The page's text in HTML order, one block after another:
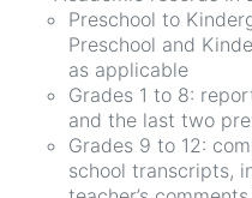
Preschool to
Preschool and
as applicable
Grades 1 to 8:
and the last two
Grades 9 to 12:
school transcripts,